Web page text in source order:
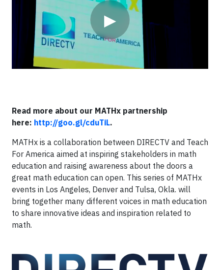
▶
Read more about our MATHx partnership
here: http://goo.gl/cduTiL.
MATHx is a collaboration between DIRECTV and Teach
For America aimed at inspiring stakeholders in math
education and raising awareness about the doors a
great math education can open. This series of MATHx
events in Los Angeles, Denver and Tulsa, Okla. will
bring together many different voices in math education
to share innovative ideas and inspiration related to
math.